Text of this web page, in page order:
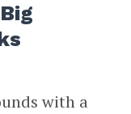
with a